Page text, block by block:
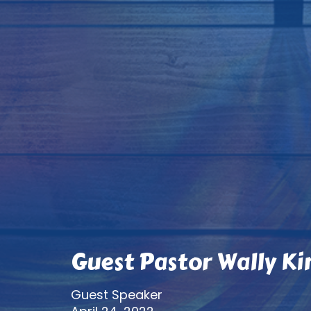
Guest Pastor Wally
Guest Speaker